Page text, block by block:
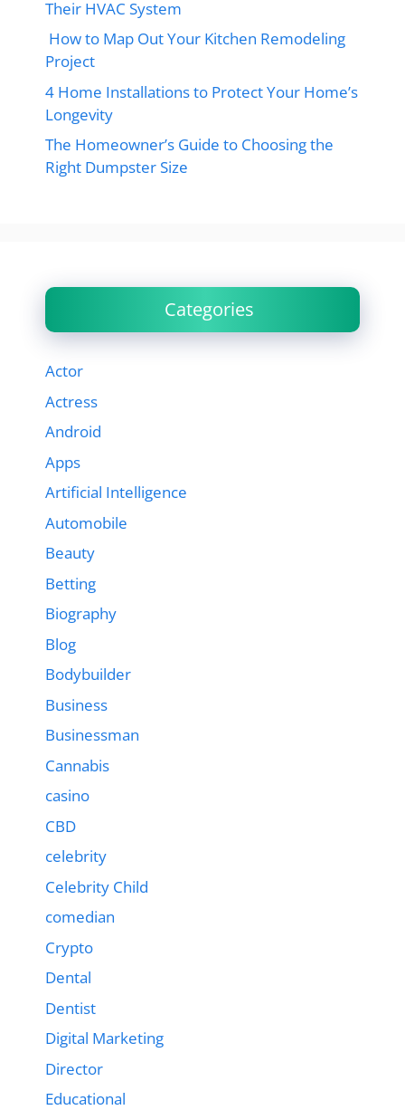
Their HVAC System
How to Map Out Your Kitchen Remodeling
Project
4 Home Installations to Protect Your Home’s
Longevity
The Homeowner’s Guide to Choosing the
Right Dumpster Size
Categories
Actor
Actress
Android
Apps
Artificial Intelligence
Automobile
Beauty
Betting
Biography
Blog
Bodybuilder
Business
Businessman
Cannabis
casino
CBD
celebrity
Celebrity Child
comedian
Crypto
Dental
Dentist
Digital Marketing
Director
Educational